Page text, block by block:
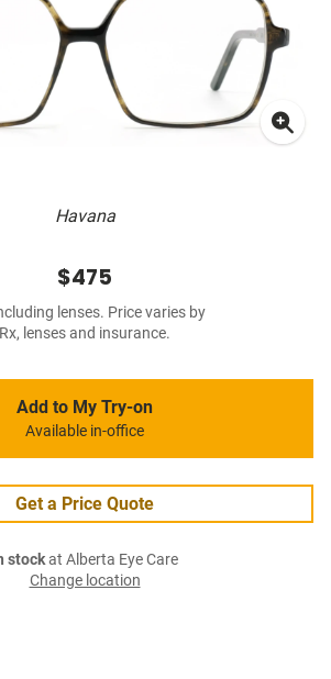
Havana
$475
lenses. Price varies by
Rx, lenses and insurance.
Add to My Try-on
Available in-office
Get a Price Quote
stockat Alberta Eye Care
Change location